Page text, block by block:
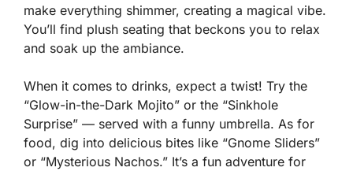
make everything shimmer, creating a magical vibe.
You’ll find plush seating that beckons you to relax
and soak up the ambiance.
When it comes to drinks, expect a twist! Try the
“Glow-in-the-Dark Mojito” or the “Sinkhole
Surprise” — served with a funny umbrella. As for
food, dig into delicious bites like “Gnome Sliders”
or “Mysterious Nachos.” It’s a fun adventure for